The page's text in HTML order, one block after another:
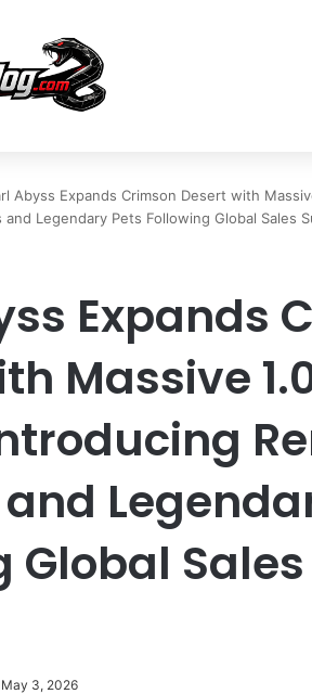
Abyss Expands Crimson Desert with
Legendary Pets Following Global Sales
Expands
Massive
Global Sales
May 3, 2026